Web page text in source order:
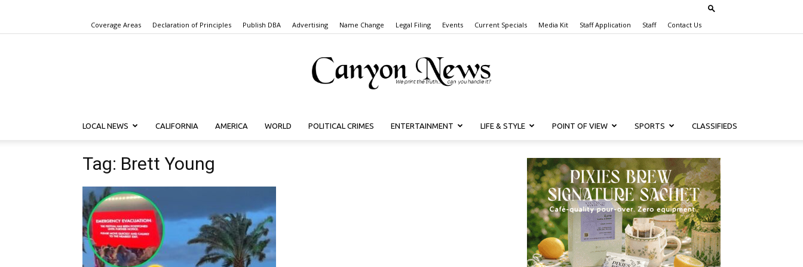
Coverage Areas Declaration of Principles Publish DBA Advertising Name Change Legal Filing Events Current Specials Media Kit Staff Application Staff Contact Us
Canyon
LOCAL NEWS CALIFORNIA AMERICA WORLD POLITICAL CRIMES ENTERTAINMENT LIFE & STYLE POINT OF VIEW SPORTS CLASSIFIEDS
Tag: Brett Young